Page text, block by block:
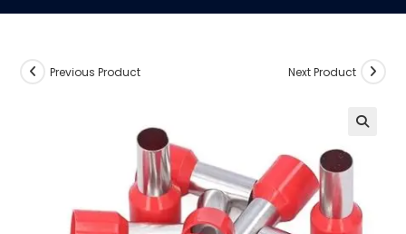
Previous Product Next Product